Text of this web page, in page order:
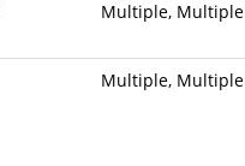
Multiple, Multiple
Multiple, Multiple